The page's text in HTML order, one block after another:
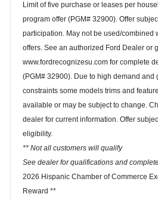
Limit of five purchase or leases per
program offer (PGM# 32900). Offer
participation. May not be used/combined
offers. See an authorized Ford Dealer or
www.fordrecognizesu.com for complete
(PGM# 32900). Due to high demand and
constraints some models trims and
available or may be subject to change.
dealer for current information. Offer
eligibility.
** Not all customers will qualify
See dealer for qualifications and
2026 Hispanic Chamber of Commerce
Reward **